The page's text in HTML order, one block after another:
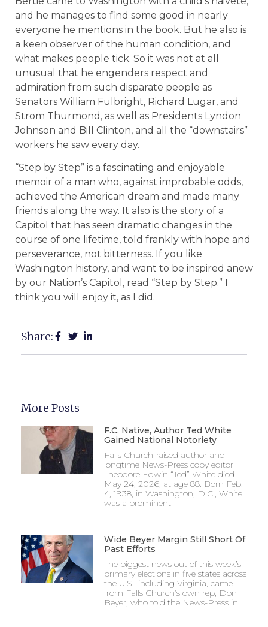
and he manages to find some good in nearly
everyone he mentions in the book. But he also is
a keen observer of the human condition, and
what makes people tick. So it was not at all
unusual that he engenders respect and
admiration from such disparate people as
Senators William Fulbright, Richard Lugar, and
Strom Thurmond, as well as Presidents Lyndon
Johnson and Bill Clinton, and all the “downstairs”
workers he saw every day.
“Step by Step” is a fascinating and enjoyable
memoir of a man who, against improbable odds,
achieved the American dream and made many
friends along the way. It also is the story of a
Capitol that has seen dramatic changes in the
course of one lifetime, told frankly with hope and
perseverance, not bitterness. If you like
Washington history, and want to be inspired anew
by our Nation’s Capitol, read “Step by Step.” I
think you will enjoy it, as I did.
Share:
More Posts
F.C. Native, Author Ted White
Gained National Notoriety
Falls Church-raised author and
longtime News-Press copy editor
Theodore Edwin “Ted” White died
May 24, 2026, at age 88. Born Feb.
4, 1938, in Washington, D.C., White
was a prominent
Wide Beyer Margin Still Short Of
Past Efforts
The biggest news out of this week’s
primary elections in five states across
the U.S., including Virginia, came
from Falls Church’s own rep, Don
Beyer, who told the News-Press in